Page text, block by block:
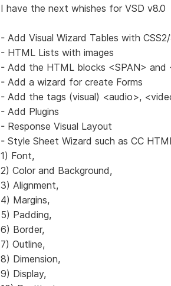
I have the next whishes for VSD v8.0
- Add Visual Wizard Tables with
- HTML Lists with images
- Add the HTML blocks <SPAN> and
- Add a wizard for create Forms
- Add the tags (visual) <audio>,
- Add Plugins
- Response Visual Layout
- Style Sheet Wizard such as CC
1) Font,
2) Color and Background,
3) Alignment,
4) Margins,
5) Padding,
6) Border,
7) Outline,
8) Dimension,
9) Display,